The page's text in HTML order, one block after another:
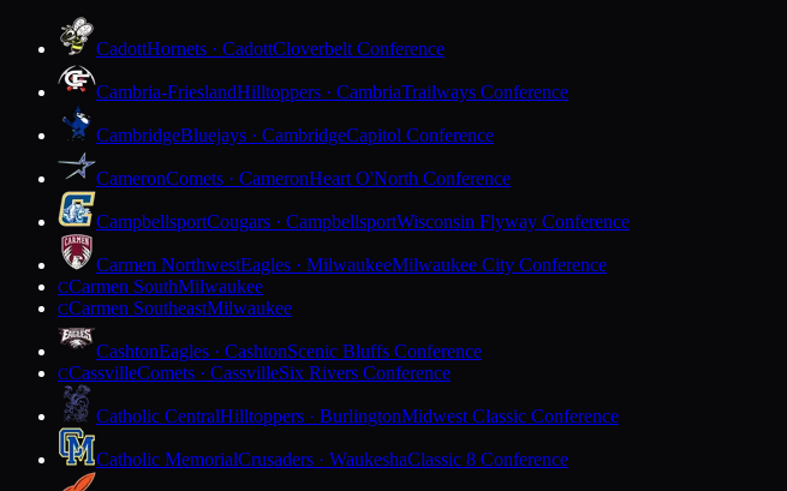
CadottHornets · CadottCloverbelt Conference
Cambria-FrieslandHilltoppers · CambriaTrailways Conference
CambridgeBluejays · CambridgeCapitol Conference
CameronComets · CameronHeart O'North Conference
CampbellsportCougars · CampbellsportWisconsin Flyway Conference
Carmen NorthwestEagles · MilwaukeeMilwaukee City Conference
CCarmen SouthMilwaukee
CCarmen SoutheastMilwaukee
CashtonEagles · CashtonScenic Bluffs Conference
CCassvilleComets · CassvilleSix Rivers Conference
Catholic CentralHilltoppers · BurlingtonMidwest Classic Conference
Catholic MemorialCrusaders · WaukeshaClassic 8 Conference